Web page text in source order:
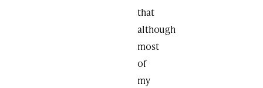
that
although
most
of
my